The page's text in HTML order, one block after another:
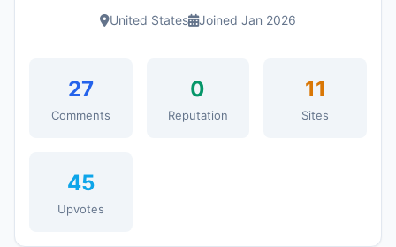
United States Joined Jan 2026
27
Comments
0
Reputation
11
Sites
45
Upvotes